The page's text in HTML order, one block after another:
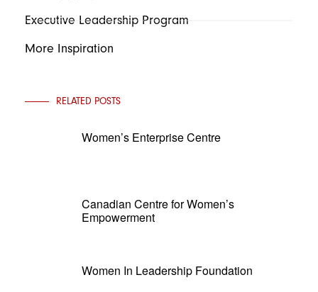
Executive Leadership Program
More Inspiration
RELATED POSTS
Women’s Enterprise Centre
Canadian Centre for Women’s
Empowerment
Women In Leadership Foundation